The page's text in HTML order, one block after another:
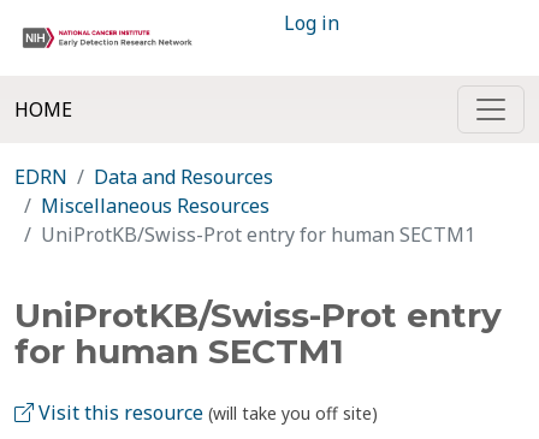
Log in
HOME
EDRN
Data and Resources
Miscellaneous Resources
UniProtKB/Swiss-Prot entry for human SECTM1
UniProtKB/Swiss-Prot entry
for human SECTM1
Visit this resource (will take you off site)